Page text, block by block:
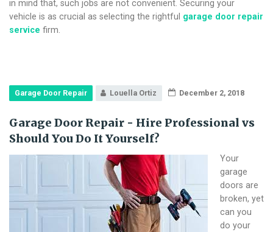
in mind that, such jobs are not convenient. Securing your
vehicle is as crucial as selecting the rightful garage door repair
service firm.
Garage Door Repair Louella Ortiz December 2, 2018
Garage Door Repair - Hire Professional vs
Should You Do It Yourself?
Your
garage
doors are
broken, yet
can you
do your